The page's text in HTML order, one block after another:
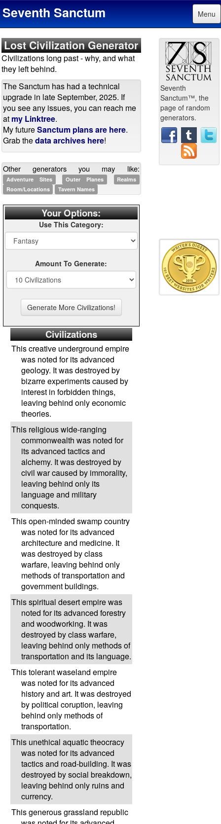
Seventh Sanctum Menu
Lost Civilization Generator
CIvilizations long past - why, and what
they left behind.
The Sanctum has had a technical
upgrade in late September, 2025. If
you see any issues, you can reach me
at my Linktree.
My futureSanctum plans are here.
Grab thedata archives here!
Other generators you may like:
Adventure Sites Outer Planes
Realms
Room/Locations
Tavern Names
Your Options:
Use This Category:
Amount To Generate:
Civilizations
This creative underground empire
was noted for its advanced
geology. It was destroyed by
bizarre experiments caused by
interest in forbidden things,
leaving behind only economic
theories.
This religious wide-ranging
commonwealth was noted for
its advanced tactics and
alchemy. It was destroyed by
civil war caused by immorality,
leaving behind only its
language and military
conquests.
This open-minded swamp country
was noted for its advanced
architecture and medicine. It
was destroyed by class
warfare, leaving behind only
methods of transportation and
government buildings.
This spiritual desert empire was
noted for its advanced forestry
and woodworking. It was
destroyed by class warfare,
leaving behind only methods of
transportation and its language.
This tolerant waseland empire
was noted for its advanced
history and art. It was destroyed
by political coruption, leaving
behind only methods of
transportation.
This unethical aquatic theocracy
was noted for its advanced
tactics and road-building. It was
destroyed by social breakdown,
leaving behind only ruins and
currency.
This generous grassland republic
Seventh
Sanctum™, the
page of random
generators.